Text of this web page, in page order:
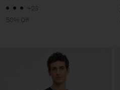
+23
50% Off